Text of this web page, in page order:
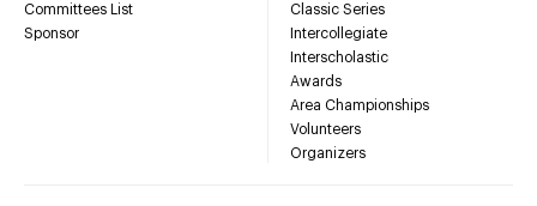
Committees List
Sponsor
Classic Series
Intercollegiate
Interscholastic
Awards
Area Championships
Volunteers
Organizers